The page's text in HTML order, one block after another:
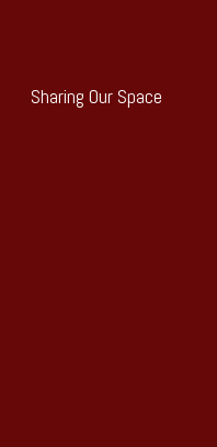
Sharing Our Space